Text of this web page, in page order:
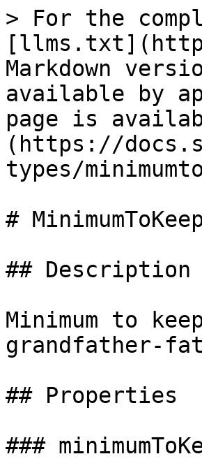
> For the
Markdown
available by
page is
(https://
types/
#
## Description
Minimum to
grandfather-
## Properties
###